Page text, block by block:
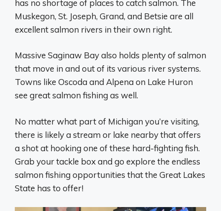
has no shortage of places to catch salmon. The
Muskegon, St. Joseph, Grand, and Betsie are all
excellent salmon rivers in their own right.
Massive Saginaw Bay also holds plenty of salmon
that move in and out of its various river systems.
Towns like Oscoda and Alpena on Lake Huron
see great salmon fishing as well.
No matter what part of Michigan you’re visiting,
there is likely a stream or lake nearby that offers
a shot at hooking one of these hard-fighting fish.
Grab your tackle box and go explore the endless
salmon fishing opportunities that the Great Lakes
State has to offer!